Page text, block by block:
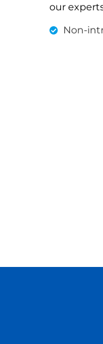
our
Non-